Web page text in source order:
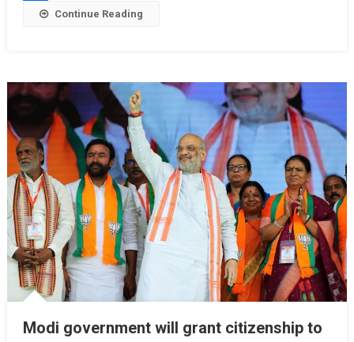
Share Continue Reading
Modi government will grant citizenship to